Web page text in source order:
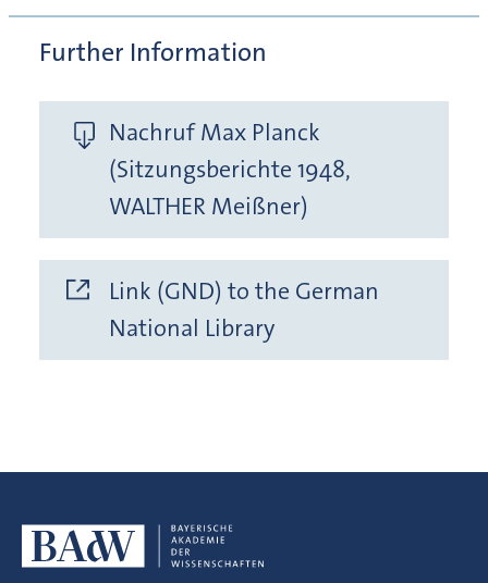
Further Information
Nachruf Max Planck
(Sitzungsberichte 1948,
WALTHER Meißner)
Link (GND) to the German
National Library